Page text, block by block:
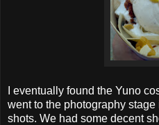
I eventually found the Yuno
went to the photography
shots. We had some decent